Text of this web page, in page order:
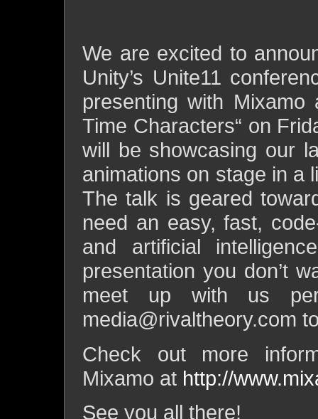
We are excited to
Unity’s Unite11
presenting with
Time Characters“ on
will be showcasing our
animations on stage in a
The talk is geared
need an easy, fast,
and artificial
presentation you don’t
meet up with us
media@rivaltheory.com
Check out more
Mixamo at http://
See you all there!